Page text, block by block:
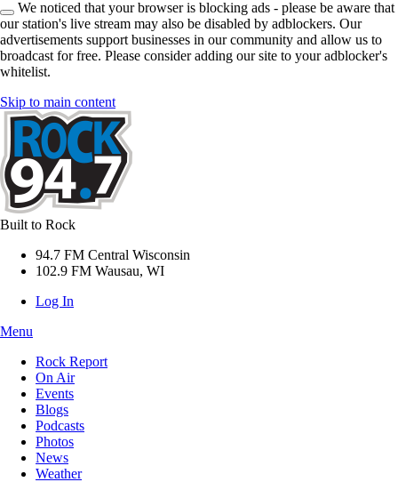
We noticed that your browser is blocking ads - please be aware that
our station's live stream may also be disabled by adblockers. Our
advertisements support businesses in our community and allow us to
broadcast for free. Please consider adding our site to your adblocker's
whitelist.
Skip to main content
Built to Rock
94.7 FM Central Wisconsin
102.9 FM Wausau, WI
Log In
Menu
Rock Report
On Air
Events
Blogs
Podcasts
Photos
News
Weather